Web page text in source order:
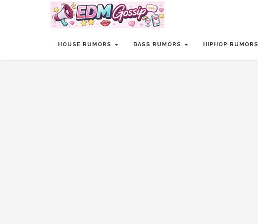
HOUSE RUMORS BASS RUMORS HIPHOP RUMORS